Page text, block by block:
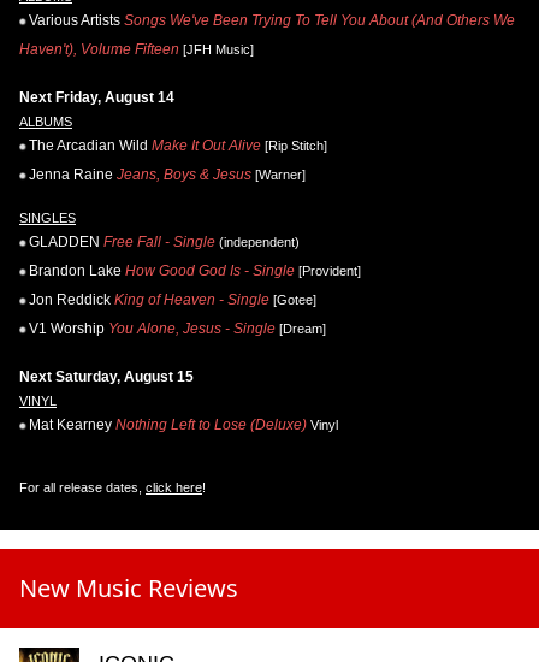
Various Artists Songs We've Been Trying To Tell You About (And Others We
Haven't), Volume Fifteen [JFH Music]
Next Friday, August 14
ALBUMS
The Arcadian Wild Make It Out Alive [Rip Stitch]
Jenna Raine Jeans, Boys & Jesus [Warner]
SINGLES
GLADDEN Free Fall - Single (independent)
Brandon Lake How Good God Is - Single [Provident]
Jon Reddick King of Heaven - Single [Gotee]
V1 Worship You Alone, Jesus - Single [Dream]
Next Saturday, August 15
VINYL
Mat Kearney Nothing Left to Lose (Deluxe) Vinyl
For all release dates, click here!
New Music Reviews